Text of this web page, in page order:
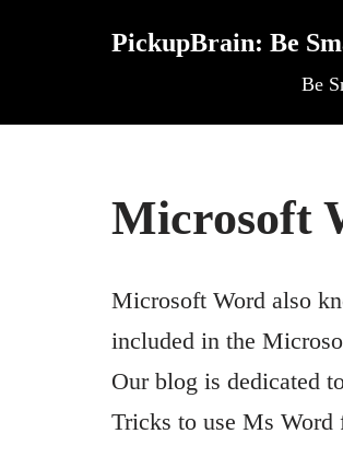
PickupBrain: Be
Be
Microsoft
Microsoft Word also
included in the
Our blog is dedicated
Tricks to use Ms Word